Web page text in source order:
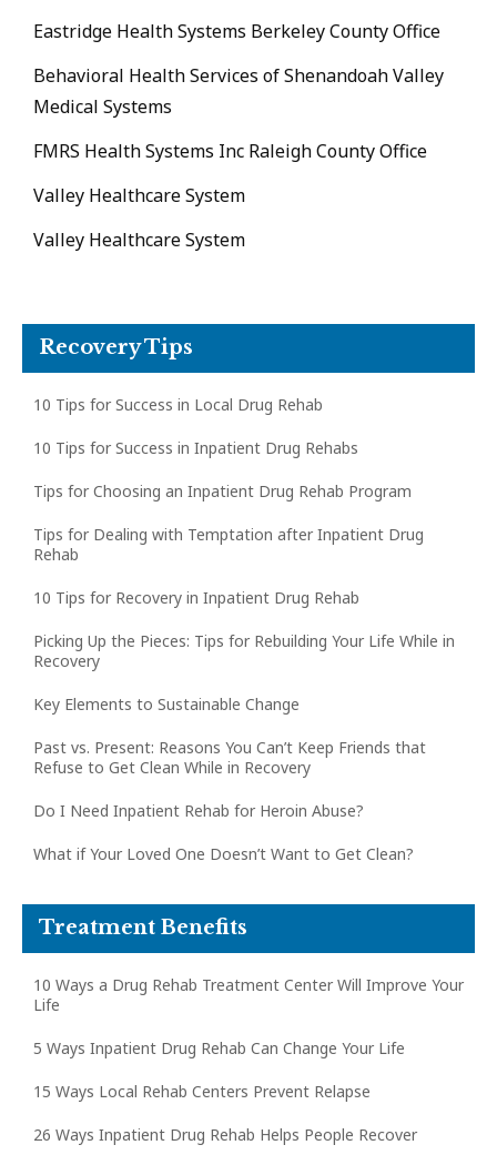
Eastridge Health Systems Berkeley County Office
Behavioral Health Services of Shenandoah Valley
Medical Systems
FMRS Health Systems Inc Raleigh County Office
Valley Healthcare System
Valley Healthcare System
Recovery Tips
10 Tips for Success in Local Drug Rehab
10 Tips for Success in Inpatient Drug Rehabs
Tips for Choosing an Inpatient Drug Rehab Program
Tips for Dealing with Temptation after Inpatient Drug
Rehab
10 Tips for Recovery in Inpatient Drug Rehab
Picking Up the Pieces: Tips for Rebuilding Your Life While in
Recovery
Key Elements to Sustainable Change
Past vs. Present: Reasons You Can’t Keep Friends that
Refuse to Get Clean While in Recovery
Do I Need Inpatient Rehab for Heroin Abuse?
What if Your Loved One Doesn’t Want to Get Clean?
Treatment Benefits
10 Ways a Drug Rehab Treatment Center Will Improve Your
Life
5 Ways Inpatient Drug Rehab Can Change Your Life
15 Ways Local Rehab Centers Prevent Relapse
26 Ways Inpatient Drug Rehab Helps People Recover